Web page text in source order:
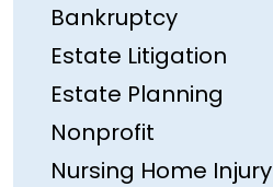
Bankruptcy
Estate Litigation
Estate Planning
Nonprofit
Nursing Home Injury